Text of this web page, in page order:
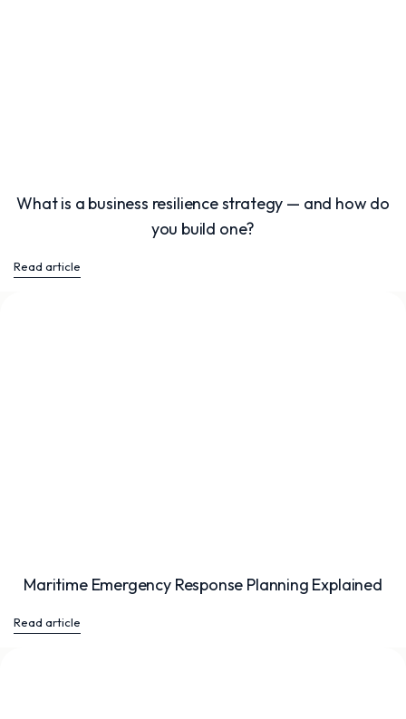
What is a business resilience strategy — and how do
you build one?
Read article
Maritime Emergency Response Planning Explained
Read article